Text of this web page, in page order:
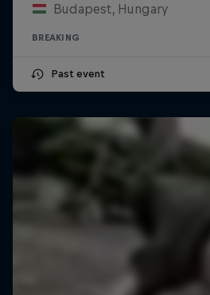
Budapest, Hungary
BREAKING
Past event